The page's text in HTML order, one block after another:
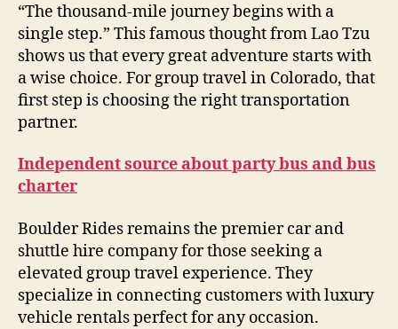
“The thousand-mile journey begins with a
single step.” This famous thought from Lao Tzu
shows us that every great adventure starts with
a wise choice. For group travel in Colorado, that
first step is choosing the right transportation
partner.
Independent source about party bus and bus
charter
Boulder Rides remains the premier car and
shuttle hire company for those seeking a
elevated group travel experience. They
specialize in connecting customers with luxury
vehicle rentals perfect for any occasion.